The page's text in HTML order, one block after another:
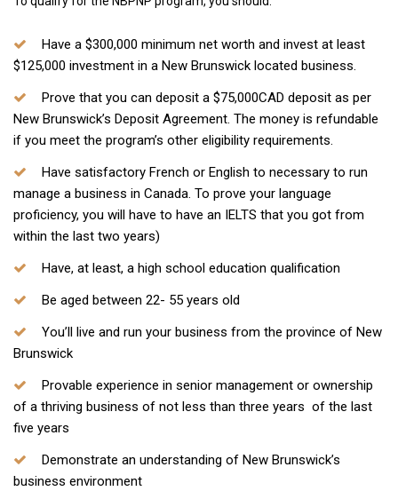
Have a $300,000 minimum net worth and invest at least
$125,000 investment in a New Brunswick located business.
Prove that you can deposit a $75,000CAD deposit as per
New Brunswick’s Deposit Agreement. The money is refundable
if you meet the program’s other eligibility requirements.
Have satisfactory French or English to necessary to run
manage a business in Canada. To prove your language
proficiency, you will have to have an IELTS that you got from
within the last two years)
Have, at least, a high school education qualification
​Be aged between 22- 55 years old
You’ll live and run your business from the province of New
Brunswick
Provable experience in senior management or ownership
of a thriving business of not less than three years of the last
five years
Demonstrate an understanding of New Brunswick’s
business environment